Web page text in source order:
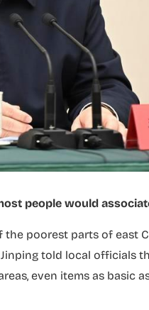
people would
poorest parts of east
told local officials
even items as basic